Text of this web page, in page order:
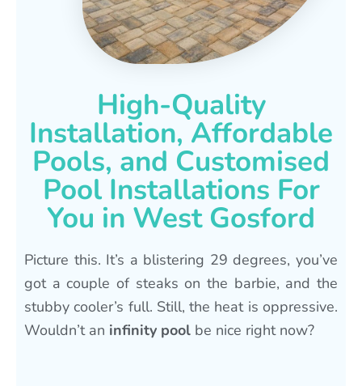
High-Quality
Installation, Affordable
Pools, and Customised
Pool Installations For
You in West Gosford
Picture this. It’s a blistering 29 degrees, you’ve
got a couple of steaks on the barbie, and the
stubby cooler’s full. Still, the heat is oppressive.
Wouldn’t an infinity pool be nice right now?